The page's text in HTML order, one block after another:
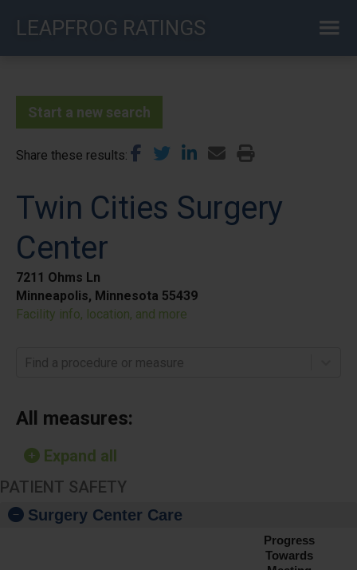
LEAPFROG RATINGS
Start a new search
Share these results
Twin Cities Surgery
Center
7211 Ohms Ln
Minneapolis, Minnesota 55439
Facility info, location, and more
Find a procedure or measure
All measures:
Expand all
PATIENT SAFETY
Surgery Center Care
Progress
Towards